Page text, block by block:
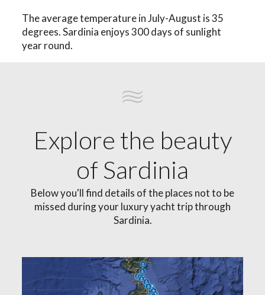
The average temperature in July-August is 35
degrees. Sardinia enjoys 300 days of sunlight
year round.
Explore the beauty
of Sardinia
Below you'll find details of the places not to be
missed during your luxury yacht trip through
Sardinia.